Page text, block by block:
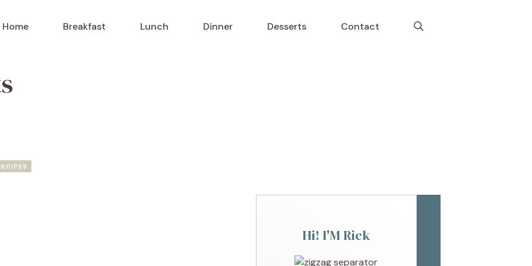
Home Breakfast Lunch Dinner Desserts Contact
Hi! I'M Rick